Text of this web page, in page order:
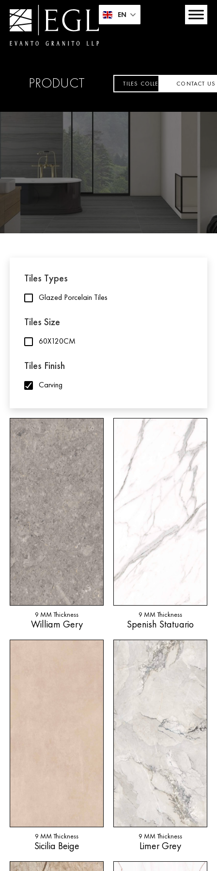
EN
PRODUCT TILES COLLECTIONCONTACT US
9 MM Thickness
William Gery
9 MM Thickness
Spenish Statuario
9 MM Thickness
Sicilia Beige
9 MM Thickness
Limer Grey
Tiles Types
Glazed Porcelain Tiles
Tiles Size
60X120CM
Tiles Finish
Carving